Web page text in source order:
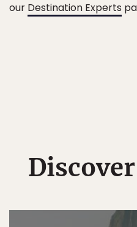
our Destination Experts